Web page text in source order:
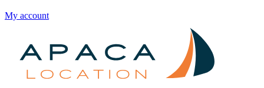
My account